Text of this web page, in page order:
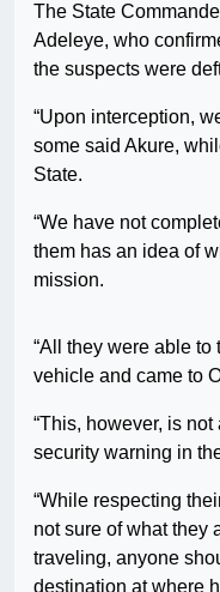
The State
Adeleye, who
the suspects were
“Upon interception,
some said Akure,
State.
“We have not
them has an idea of
mission.
“All they were able
vehicle and came to
“This, however, is
security warning in
“While respecting
not sure of what they
traveling, anyone
destination at where